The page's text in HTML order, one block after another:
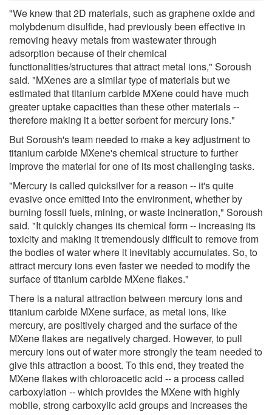
"We knew that 2D materials, such as graphene oxide and
molybdenum disulfide, had previously been effective in
removing heavy metals from wastewater through
adsorption because of their chemical
functionalities/structures that attract metal ions," Soroush
said. "MXenes are a similar type of materials but we
estimated that titanium carbide MXene could have much
greater uptake capacities than these other materials --
therefore making it a better sorbent for mercury ions."
But Soroush's team needed to make a key adjustment to
titanium carbide MXene's chemical structure to further
improve the material for one of its most challenging tasks.
"Mercury is called quicksilver for a reason -- it's quite
evasive once emitted into the environment, whether by
burning fossil fuels, mining, or waste incineration," Soroush
said. "It quickly changes its chemical form -- increasing its
toxicity and making it tremendously difficult to remove from
the bodies of water where it inevitably accumulates. So, to
attract mercury ions even faster we needed to modify the
surface of titanium carbide MXene flakes."
There is a natural attraction between mercury ions and
titanium carbide MXene surface, as metal ions, like
mercury, are positively charged and the surface of the
MXene flakes are negatively charged. However, to pull
mercury ions out of water more strongly the team needed to
give this attraction a boost. To this end, they treated the
MXene flakes with chloroacetic acid -- a process called
carboxylation -- which provides the MXene with highly
mobile, strong carboxylic acid groups and increases the